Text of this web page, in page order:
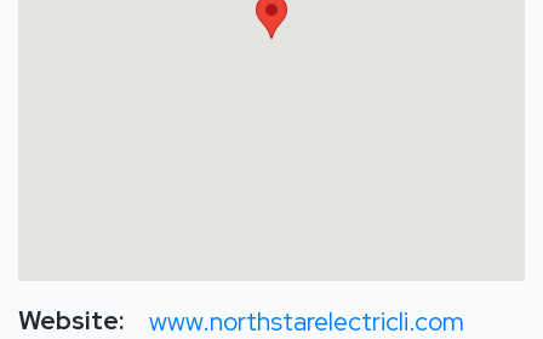
Website: www.northstarelectricli.com